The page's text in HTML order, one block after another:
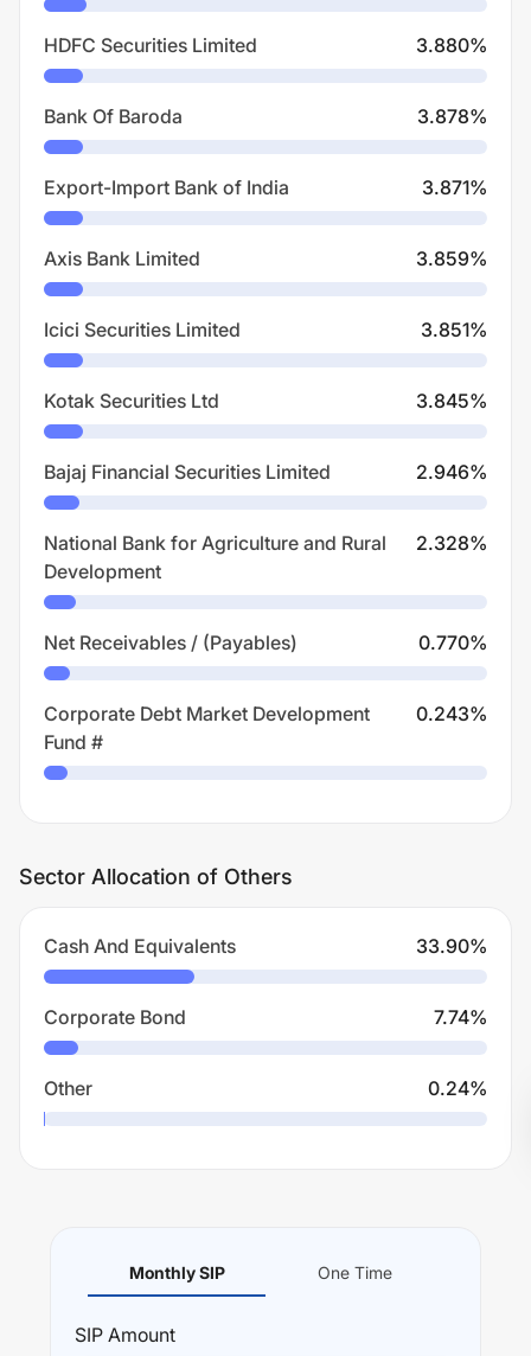
HDFC Securities Limited 3.880%
Bank Of Baroda 3.878%
Export-Import Bank of India 3.871%
Axis Bank Limited 3.859%
Icici Securities Limited 3.851%
Kotak Securities Ltd 3.845%
Bajaj Financial Securities Limited 2.946%
National Bank for Agriculture and Rural
Development
2.328%
Net Receivables / (Payables) 0.770%
Corporate Debt Market Development
Fund #
0.243%
Sector Allocation of Others
Cash And Equivalents 33.90%
Corporate Bond 7.74%
Other 0.24%
Monthly SIP One Time
SIP Amount